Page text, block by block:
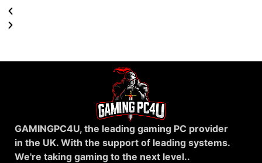
GAMINGPC4U, the leading gaming PC provider
in the UK. With the support of leading systems.
We're taking gaming to the next level..